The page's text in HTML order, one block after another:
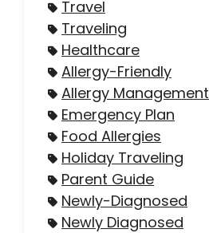
Travel
Traveling
Healthcare
Allergy-Friendly
Allergy Management
Emergency Plan
Food Allergies
Holiday Traveling
Parent Guide
Newly-Diagnosed
Newly Diagnosed